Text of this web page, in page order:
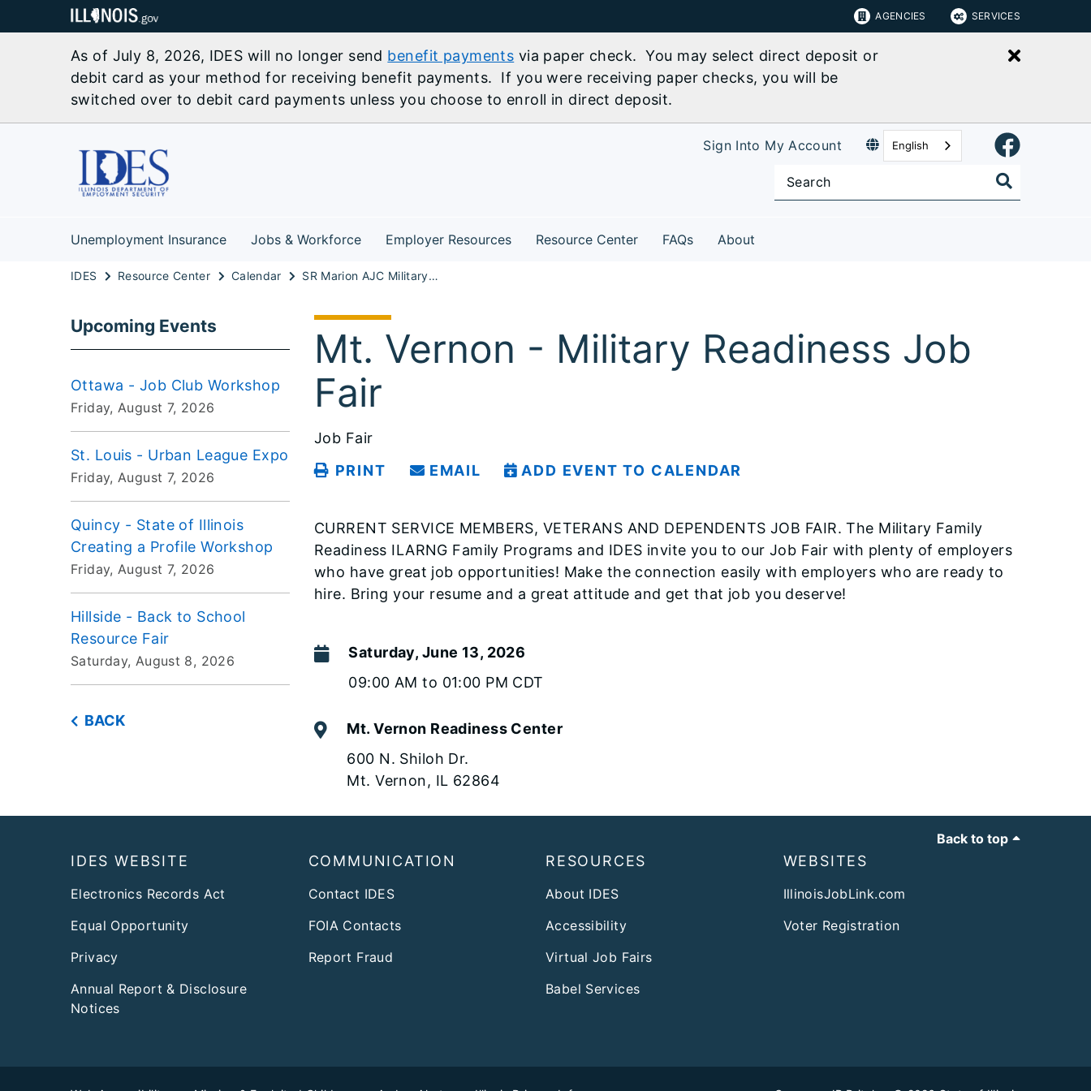
AGENCIES SERVICES
As of July 8, 2026, IDES will no longer send benefit payments via paper check. You may select direct deposit or
debit card as your method for receiving benefit payments. If you were receiving paper checks, you will be
switched over to debit card payments unless you choose to enroll in direct deposit.
Close
Sign Into My Account English
Unemployment Insurance Jobs & Workforce Employer Resources Resource Center FAQs About
IDES Resource Center Calendar SR Marion AJC Military Readiness Job Fair Mt. Vernon
Upcoming Events
Ottawa - Job Club Workshop
Friday, August 7, 2026
St. Louis - Urban League Expo
Friday, August 7, 2026
Quincy - State of Illinois
Creating a Profile Workshop
Friday, August 7, 2026
Hillside - Back to School
Resource Fair
Saturday, August 8, 2026
BACK
Mt. Vernon - Military Readiness Job
Fair
Job Fair
PRINT
EMAIL ADD EVENT TO CALENDAR
CURRENT SERVICE MEMBERS, VETERANS AND DEPENDENTS JOB FAIR. The Military Family
Readiness ILARNG Family Programs and IDES invite you to our Job Fair with plenty of employers
who have great job opportunities! Make the connection easily with employers who are ready to
hire. Bring your resume and a great attitude and get that job you deserve!
Saturday, June 13, 2026
09:00 AM to 01:00 PM CDT
Mt. Vernon Readiness Center
600 N. Shiloh Dr.
Mt. Vernon, IL 62864
Back to top
IDES WEBSITE
Electronics Records Act
Equal Opportunity
Privacy
Annual Report & Disclosure
Notices
COMMUNICATION
Contact IDES
FOIA Contacts
Report Fraud
RESOURCES
About IDES
Accessibility
Virtual Job Fairs
Babel Services
WEBSITES
IllinoisJobLink.com
Voter Registration